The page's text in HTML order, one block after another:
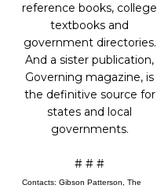
reference books, college
textbooks and
government directories.
And a sister publication,
Governing magazine, is
the definitive source for
states and local
governments.
# # #
Contacts: Gibson Patterson, The